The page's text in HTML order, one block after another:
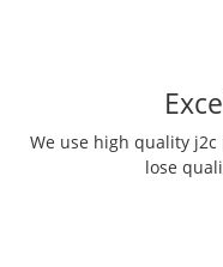
We use high quality
lose